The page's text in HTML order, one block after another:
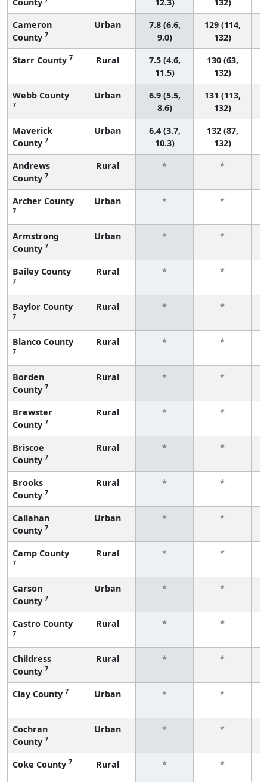
Cameron
County 7
Urban
7.8 (6.6,
9.0)
129 (114,
132)
Starr County 7 Rural
7.5 (4.6,
11.5)
130 (63,
132)
Webb County
7
Urban
6.9 (5.5,
8.6)
131 (113,
132)
Maverick
County 7
Urban
6.4 (3.7,
10.3)
132 (87,
132)
Andrews
County 7
Rural * *
Archer County
7
Urban * *
Armstrong
County 7
Urban * *
Bailey County
7
Rural * *
Baylor County
7
Rural * *
Blanco County
7
Rural * *
Borden
County 7
Rural * *
Brewster
County 7
Rural * *
Briscoe
County 7
Rural * *
Brooks
County 7
Rural * *
Callahan
County 7
Urban * *
Camp County
7
Rural * *
Carson
County 7
Urban * *
Castro County
7
Rural * *
Childress
County 7
Rural * *
Clay County 7 Urban * *
Cochran
County 7
Urban * *
Coke County 7 Rural * *